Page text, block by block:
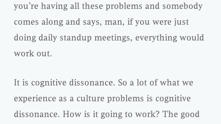
you’re having all these problems and somebody
comes along and says, man, if you were just
doing daily standup meetings, everything would
work out.
It is cognitive dissonance. So a lot of what we
experience as a culture problems is cognitive
dissonance. How is it going to work? The good